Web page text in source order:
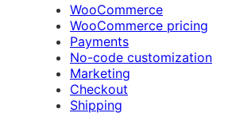
WooCommerce
WooCommerce pricing
Payments
No-code customization
Marketing
Checkout
Shipping